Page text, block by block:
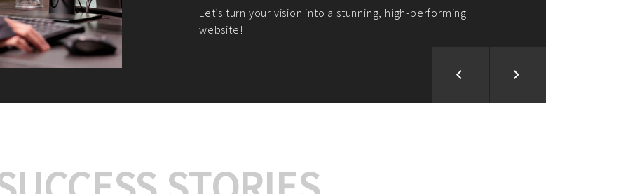
Let’s turn your e-commerce vision into reality!